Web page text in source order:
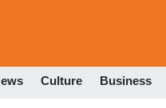
Culture Business